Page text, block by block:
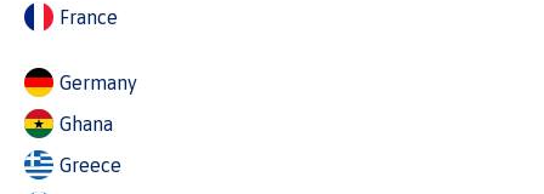
France
Germany
Ghana
Greece